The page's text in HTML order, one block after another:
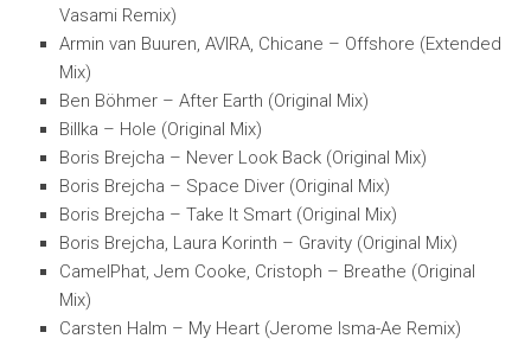
Vasami Remix)
Armin van Buuren, AVIRA, Chicane – Offshore (Extended
Mix)
Ben Böhmer – After Earth (Original Mix)
Billka – Hole (Original Mix)
Boris Brejcha – Never Look Back (Original Mix)
Boris Brejcha – Space Diver (Original Mix)
Boris Brejcha – Take It Smart (Original Mix)
Boris Brejcha, Laura Korinth – Gravity (Original Mix)
CamelPhat, Jem Cooke, Cristoph – Breathe (Original
Mix)
Carsten Halm – My Heart (Jerome Isma-Ae Remix)